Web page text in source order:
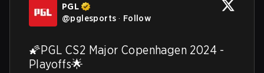
PGL
@pglesports · Follow
🌠PGL CS2 Major Copenhagen 2024 -
Playoffs🌟